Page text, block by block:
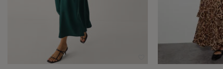
Wishlist